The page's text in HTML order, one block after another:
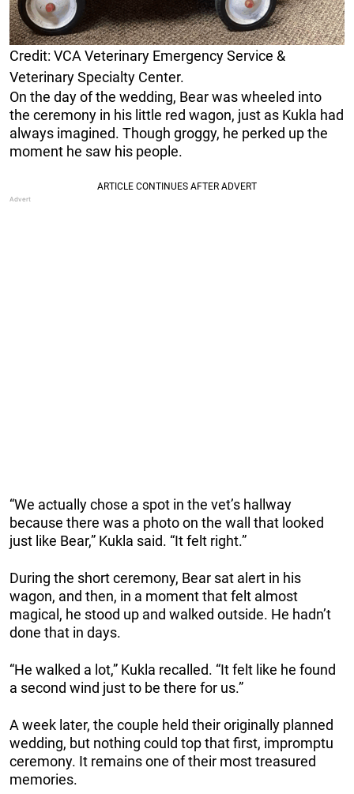
Credit: VCA Veterinary Emergency Service &
Veterinary Specialty Center.
On the day of the wedding, Bear was wheeled into
the ceremony in his little red wagon, just as Kukla had
always imagined. Though groggy, he perked up the
moment he saw his people.
“We actually chose a spot in the vet’s hallway
because there was a photo on the wall that looked
just like Bear,” Kukla said. “It felt right.”
During the short ceremony, Bear sat alert in his
wagon, and then, in a moment that felt almost
magical, he stood up and walked outside. He hadn’t
done that in days.
“He walked a lot,” Kukla recalled. “It felt like he found
a second wind just to be there for us.”
A week later, the couple held their originally planned
wedding, but nothing could top that first, impromptu
ceremony. It remains one of their most treasured
memories.